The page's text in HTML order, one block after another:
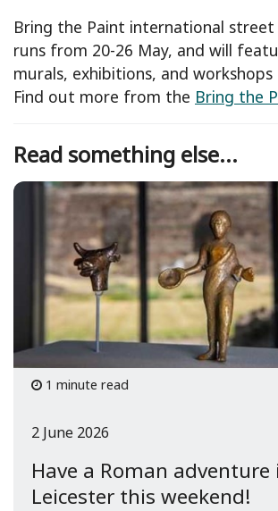
Bring the Paint international
runs from 20-26 May, and will
murals, exhibitions, and workshops
Find out more from the Bring the
Read something else...
1 minute read
Have a Roman adventure
Leicester this weekend!
2 June 2026